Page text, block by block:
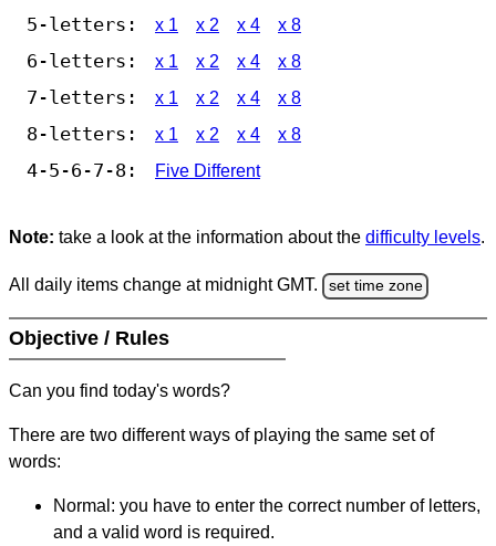
5-letters: x 1 x 2 x 4 x 8
6-letters: x 1 x 2 x 4 x 8
7-letters: x 1 x 2 x 4 x 8
8-letters: x 1 x 2 x 4 x 8
4-5-6-7-8: Five Different
Note: take a look at the information about the difficulty levels.
All daily items change at midnight GMT. set time zone
Objective / Rules
Can you find today's words?
There are two different ways of playing the same set of
words:
Normal: you have to enter the correct number of letters,
and a valid word is required.